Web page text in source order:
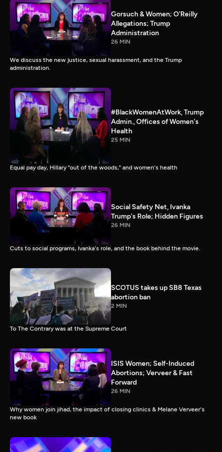
Gorsuch & Women; O'Reilly
Allegations; Trump
Administration
26 MIN
We discuss the new justice, sexual harassment, and the Trump
administration.
#BlackWomenAtWork, Trump
Admin., Offices of Women's
Health
25 MIN
Equal pay day, Hillary "out of the woods," and women's health
Social Safety Net, Ivanka
Trump's Role; Hidden Figures
26 MIN
Cuts to social programs, Ivanka's role, and the book behind the movie.
SCOTUS takes up SB8 Texas
abortion ban
2 MIN
To The Contrary was at the Supreme Court
ISIS Women; Self-Induced
Abortions; Verveer & Fast
Forward
26 MIN
Why women join jihad, the impact of closing clinics & Melane Verveer's
new book